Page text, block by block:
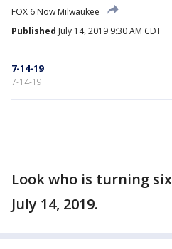
FOX 6 Now Milwaukee
Published July 14, 2019 9:30 AM CDT
7-14-19
7-14-19
Look who is turning
July 14, 2019.